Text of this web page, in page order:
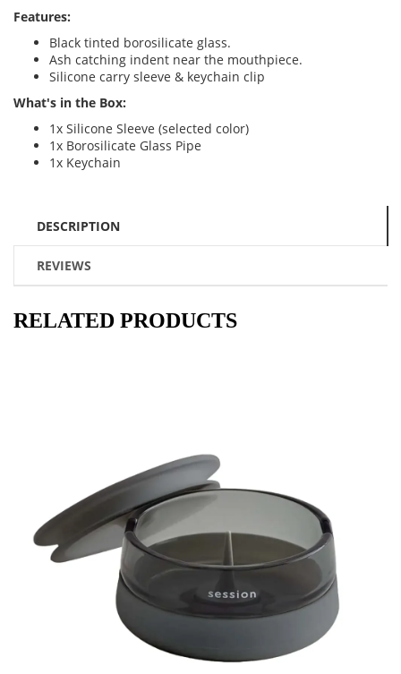
Features:
Black tinted borosilicate glass.
Ash catching indent near the mouthpiece.
Silicone carry sleeve & keychain clip
What's in the Box:
1x Silicone Sleeve (selected color)
1x Borosilicate Glass Pipe
1x Keychain
DESCRIPTION
REVIEWS
RELATED PRODUCTS